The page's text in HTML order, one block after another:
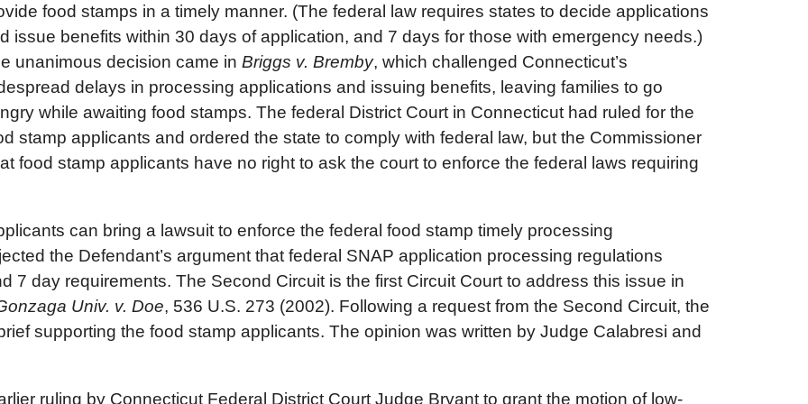
food stamps in a timely manner. (The federal law requires states to decide applications
issue benefits within 30 days of application, and 7 days for those with emergency needs.)
unanimous decision came in Briggs v. Bremby, which challenged Connecticut’s
delays in processing applications and issuing benefits, leaving families to go
while awaiting food stamps. The federal District Court in Connecticut had ruled for the
stamp applicants and ordered the state to comply with federal law, but the Commissioner
food stamp applicants have no right to ask the court to enforce the federal laws requiring
can bring a lawsuit to enforce the federal food stamp timely processing
the Defendant’s argument that federal SNAP application processing regulations
7 day requirements. The Second Circuit is the first Circuit Court to address this issue in
Univ. v. Doe, 536 U.S. 273 (2002). Following a request from the Second Circuit, the
supporting the food stamp applicants. The opinion was written by Judge Calabresi and
ruling by Connecticut Federal District Court Judge Bryant to grant the motion of low-